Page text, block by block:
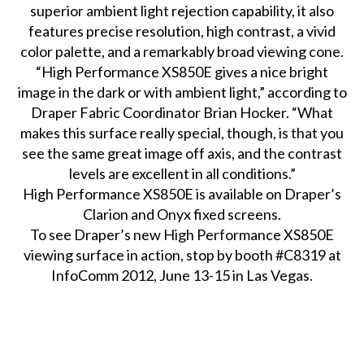
superior ambient light rejection capability, it also
features precise resolution, high contrast, a vivid
color palette, and a remarkably broad viewing cone.
“High Performance XS850E gives a nice bright
image in the dark or with ambient light,” according to
Draper Fabric Coordinator Brian Hocker. “What
makes this surface really special, though, is that you
see the same great image off axis, and the contrast
levels are excellent in all conditions.”
High Performance XS850E is available on Draper’s
Clarion and Onyx fixed screens.
To see Draper’s new High Performance XS850E
viewing surface in action, stop by booth #C8319 at
InfoComm 2012, June 13-15 in Las Vegas.